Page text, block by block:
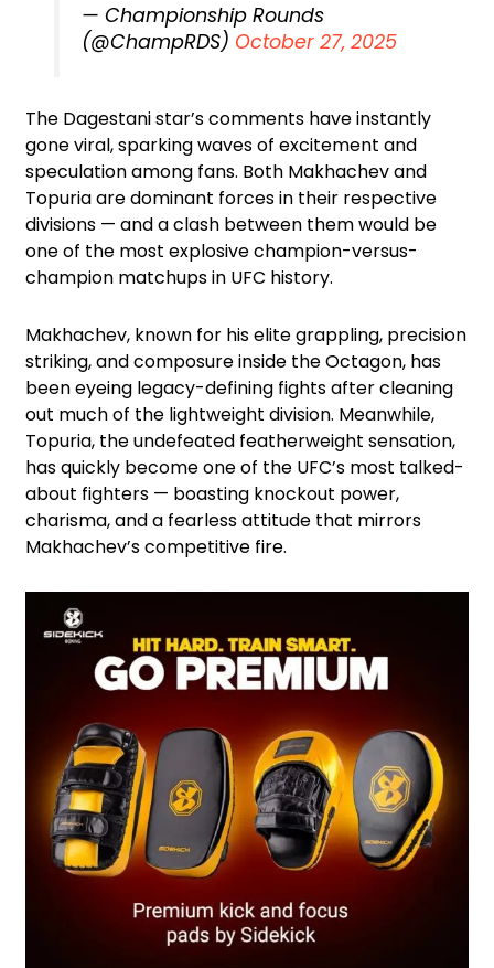
— Championship Rounds
(@ChampRDS) October 27, 2025
The Dagestani star’s comments have instantly
gone viral, sparking waves of excitement and
speculation among fans. Both Makhachev and
Topuria are dominant forces in their respective
divisions — and a clash between them would be
one of the most explosive champion-versus-
champion matchups in UFC history.
Makhachev, known for his elite grappling, precision
striking, and composure inside the Octagon, has
been eyeing legacy-defining fights after cleaning
out much of the lightweight division. Meanwhile,
Topuria, the undefeated featherweight sensation,
has quickly become one of the UFC’s most talked-
about fighters — boasting knockout power,
charisma, and a fearless attitude that mirrors
Makhachev’s competitive fire.